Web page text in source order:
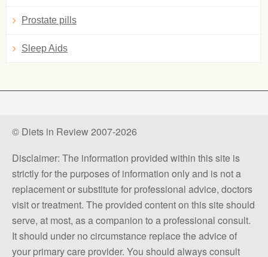
Prostate pills
Sleep Aids
© Diets in Review 2007-2026
Disclaimer: The information provided within this site is
strictly for the purposes of information only and is not a
replacement or substitute for professional advice, doctors
visit or treatment. The provided content on this site should
serve, at most, as a companion to a professional consult.
It should under no circumstance replace the advice of
your primary care provider. You should always consult